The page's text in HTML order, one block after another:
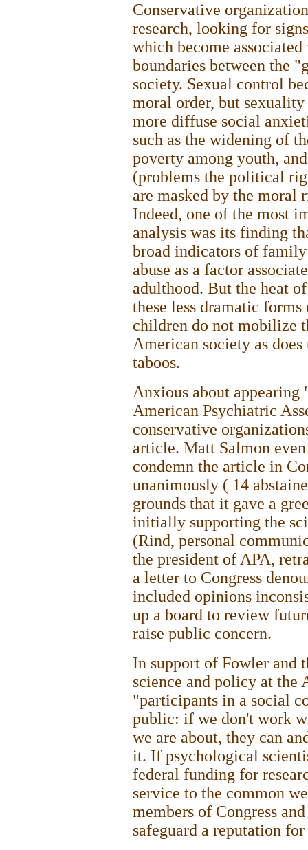
Conservative
research, looking for
which become
boundaries between the
society. Sexual control
moral order, but
more diffuse social
such as the widening of
poverty among youth,
(problems the political
are masked by the moral
Indeed, one of the most
analysis was its finding
broad indicators of
abuse as a factor
adulthood. But the heat
these less dramatic
children do not mobilize
American society as
taboos.
Anxious about
American Psychiatric
conservative
article. Matt Salmon
condemn the article in
unanimously ( 14
grounds that it gave a
initially supporting the
(Rind, personal
the president of APA,
a letter to Congress
included opinions
up a board to review
raise public concern.
In support of Fowler and
science and policy at the
"participants in a social
public: if we don't work
we are about, they can
it. If psychological
federal funding for
service to the common
members of Congress
safeguard a reputation